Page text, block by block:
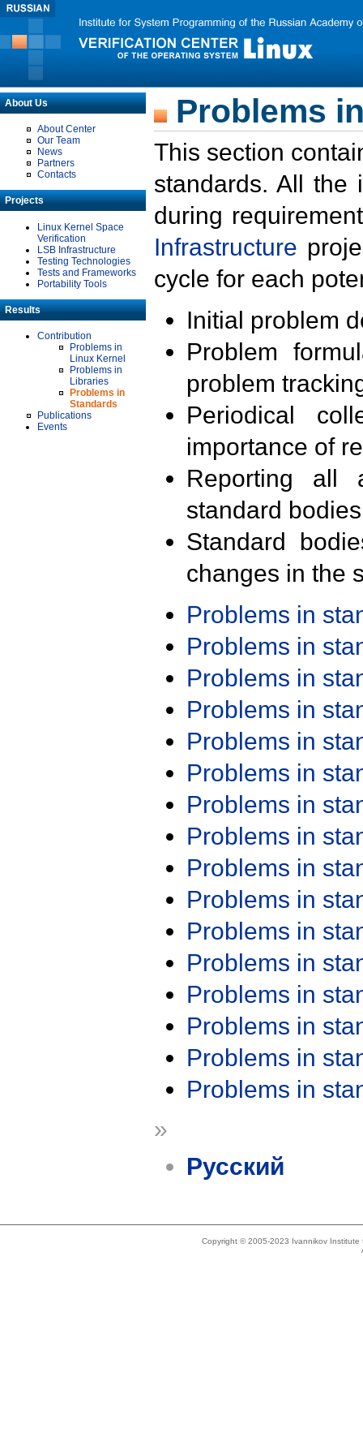
About Us
About Center
Our Team
News
Partners
Contacts
Projects
Linux Kernel Space
Verification
LSB Infrastructure
Testing Technologies
Tests and Frameworks
Portability Tools
Results
Contribution
Problems in
Linux Kernel
Problems in
Libraries
Problems in
Standards
Publications
Events
Problems
This section
standards. All the
during
Infrastructure
cycle for each
Initial problem
Problem
problem
Periodical
importance of
Reporting all
standard
Standard
changes in the
Problems in
Problems in
Problems in
Problems in
Problems in
Problems in
Problems in
Problems in
Problems in
Problems in
Problems in
Problems in
Problems in
Problems in
Problems in
Problems in
»
Русский
Copyright © 2005-2023 Ivannikov Institute